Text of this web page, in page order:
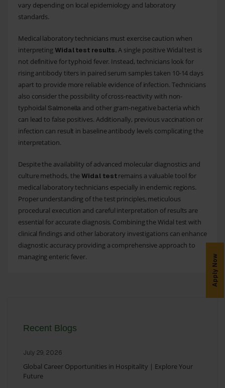
vary depending on local epidemiology and laboratory
standards.
Medical laboratory technicians must exercise caution when
interpreting Widal test results.A single positive Widal test is
not definitive for typhoid fever. Instead, technicians look for
rising antibody titers in paired serum samples taken 10-14 days
apart to provide more reliable evidence of infection. Technicians
also consider the possibility of cross-reactivity with non-
typhoidal Salmonella and other gram-negative bacteria which
can lead to false positives. Additionally, previous vaccination or
infection can result in baseline antibody levels complicating the
interpretation.
Despite the availability of advanced molecular diagnostics and
culture methods, the Widal testremains a valuable tool for
medical laboratory technicians especially in endemic regions.
Proper understanding of the test principles, meticulous
procedural execution and careful interpretation of results are
essential for accurate diagnosis. Combining the Widal test with
clinical findings and other laboratory investigations can enhance
diagnostic accuracy providing a comprehensive approach to
managing enteric fever.
Recent Blogs
July 29, 2026
Global Career Opportunities in Hospitality | Explore Your
Future
Apply Now